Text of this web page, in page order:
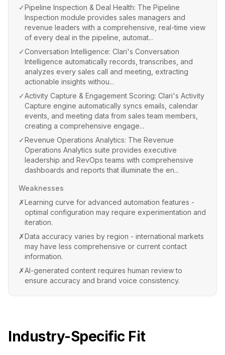
✓Pipeline Inspection & Deal Health: The Pipeline
Inspection module provides sales managers and
revenue leaders with a comprehensive, real-time view
of every deal in the pipeline, automat...
✓Conversation Intelligence: Clari's Conversation
Intelligence automatically records, transcribes, and
analyzes every sales call and meeting, extracting
actionable insights withou...
✓Activity Capture & Engagement Scoring: Clari's Activity
Capture engine automatically syncs emails, calendar
events, and meeting data from sales team members,
creating a comprehensive engage...
✓Revenue Operations Analytics: The Revenue
Operations Analytics suite provides executive
leadership and RevOps teams with comprehensive
dashboards and reports that illuminate the en...
Weaknesses
✗Learning curve for advanced automation features -
optimal configuration may require experimentation and
iteration.
✗Data accuracy varies by region - international markets
may have less comprehensive or current contact
information.
✗AI-generated content requires human review to
ensure accuracy and brand voice consistency.
Industry-Specific Fit